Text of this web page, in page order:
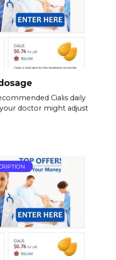
Cialis daily
doctor might adjust